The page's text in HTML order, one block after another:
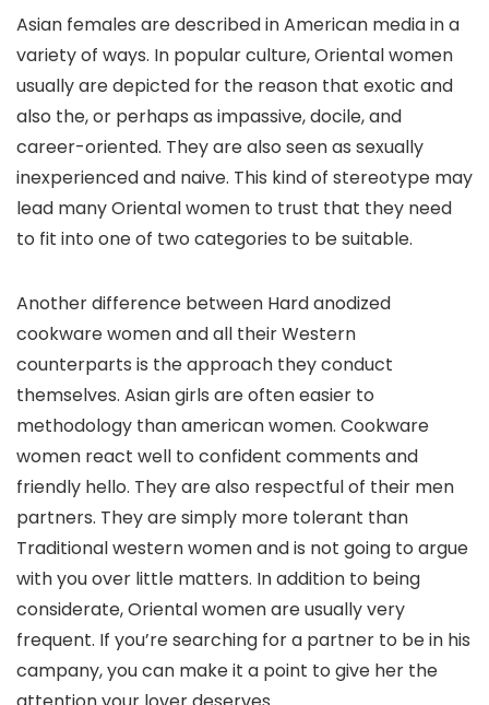
Asian females are described in American media in a
variety of ways. In popular culture, Oriental women
usually are depicted for the reason that exotic and
also the, or perhaps as impassive, docile, and
career-oriented. They are also seen as sexually
inexperienced and naive. This kind of stereotype may
lead many Oriental women to trust that they need
to fit into one of two categories to be suitable.
Another difference between Hard anodized
cookware women and all their Western
counterparts is the approach they conduct
themselves. Asian girls are often easier to
methodology than american women. Cookware
women react well to confident comments and
friendly hello. They are also respectful of their men
partners. They are simply more tolerant than
Traditional western women and is not going to argue
with you over little matters. In addition to being
considerate, Oriental women are usually very
frequent. If you’re searching for a partner to be in his
campany, you can make it a point to give her the